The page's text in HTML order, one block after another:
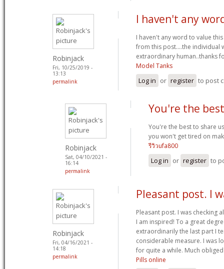
Robinjack
Fri, 10/25/2019 -
13:13
permalink
I haven't any
I haven't any word to value
from this post....the individual
extraordinary human..thanks
Model Tanks
Log in or register to post
Robinjack
Sat, 04/10/2021 -
16:14
permalink
You're the
You're the best to share
you won't get tired on
รีวิวufa800
Log in or register to
Robinjack
Fri, 04/16/2021 -
14:18
permalink
Pleasant post. I
Pleasant post. I was checking
I am inspired! To a great
extraordinarily the last part I
considerable measure. I was
for quite a while. Much
Pills online